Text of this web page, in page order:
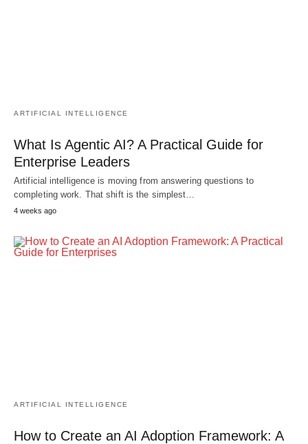
ARTIFICIAL INTELLIGENCE
What Is Agentic AI? A Practical Guide for
Enterprise Leaders
Artificial intelligence is moving from answering questions to
completing work. That shift is the simplest…
4 weeks ago
ARTIFICIAL INTELLIGENCE
How to Create an AI Adoption Framework: A